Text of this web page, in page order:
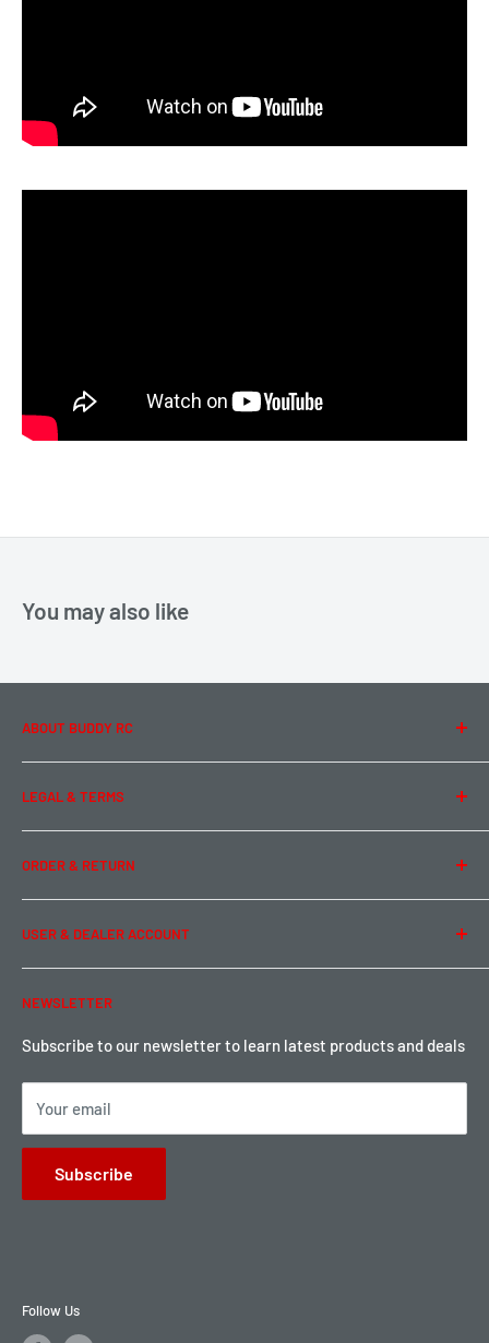
You may also like
ABOUT BUDDY RC
About Us
Contact Us
Team Buddy RC
LEGAL & TERMS
Legal Information
Privacy Policy
Term of Use
ORDER & RETURN
Ordering & Payment
Shipping & Rates
Warranty & Return
Local Pickup
USER & DEALER ACCOUNT
Password Reset
Become a Dealer
Sign up for Loyalty points here
NEWSLETTER
Subscribe to our newsletter to learn latest products and deals
Your email
Subscribe
Follow Us